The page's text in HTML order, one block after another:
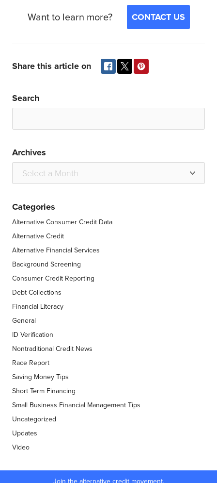
Want to learn more? CONTACT US
Share this article on
Search
Archives
Categories
Alternative Consumer Credit Data
Alternative Credit
Alternative Financial Services
Background Screening
Consumer Credit Reporting
Debt Collections
Financial Literacy
General
ID Verification
Nontraditional Credit News
Race Report
Saving Money Tips
Short Term Financing
Small Business Financial Management Tips
Uncategorized
Updates
Video
Join the alternative credit movement.